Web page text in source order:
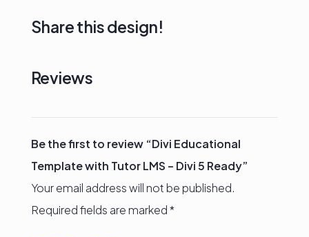
Share this design!
Reviews
Be the first to review “Divi Educational
Template with Tutor LMS – Divi 5 Ready”
Your email address will not be published.
Required fields are marked*